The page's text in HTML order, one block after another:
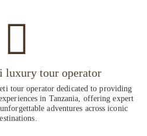
luxury tour operator
tour operator dedicated to providing
in Tanzania, offering expert
adventures across iconic